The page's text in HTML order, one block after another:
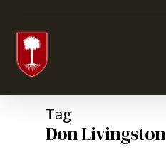
Tag
Don Livingston